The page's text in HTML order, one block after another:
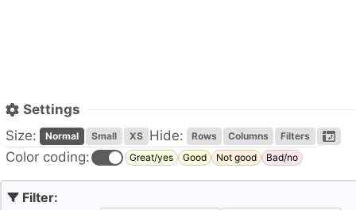
Settings
Size:
Normal Small XS Hide: Rows Columns Filters
Color coding: Great/yes Good Not good Bad/no